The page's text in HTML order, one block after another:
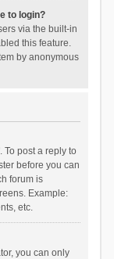
to login?
via the built-in
this feature.
by anonymous
To post a reply to
before you can
forum is
Example:
etc.
you can only